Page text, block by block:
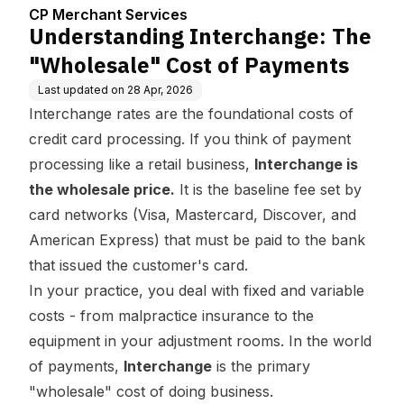
CP Merchant Services
Understanding Interchange: The
"Wholesale" Cost of Payments
Last updated on 28 Apr, 2026
Interchange rates are the foundational costs of
credit card processing. If you think of payment
processing like a retail business, Interchange is
the wholesale price. It is the baseline fee set by
card networks (Visa, Mastercard, Discover, and
American Express) that must be paid to the bank
that issued the customer's card.
In your practice, you deal with fixed and variable
costs - from malpractice insurance to the
equipment in your adjustment rooms. In the world
of payments, Interchange is the primary
"wholesale" cost of doing business.